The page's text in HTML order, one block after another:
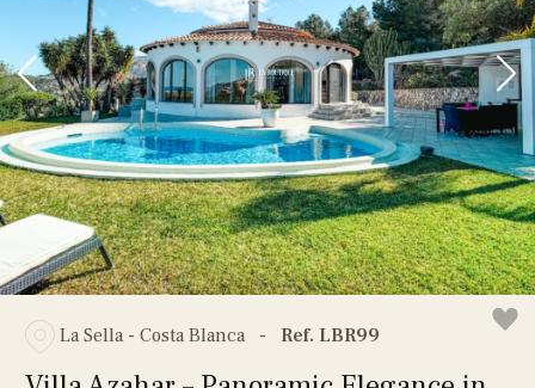
La Sella - Costa Blanca - Ref. LBR99